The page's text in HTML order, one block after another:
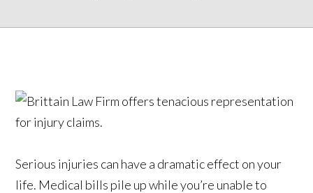
Serious injuries can have a dramatic effect on your
life. Medical bills pile up while you’re unable to